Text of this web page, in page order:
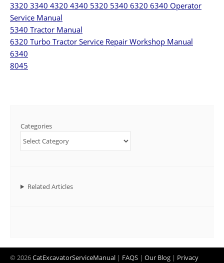
3320 3340 4320 4340 5320 5340 6320 6340 Operator
Service Manual
5340 Tractor Manual
6320 Turbo Tractor Service Repair Workshop Manual
6340
8045
Categories
Related Articles
© 2026CatExcavatorServiceManual | FAQS | Our Blog | Privacy